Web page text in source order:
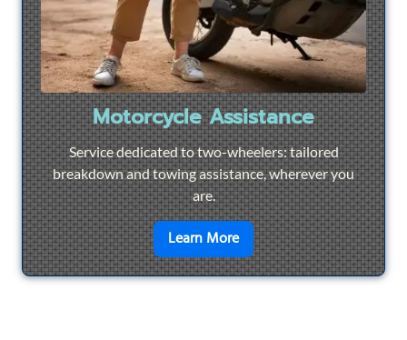
Motorcycle Assistance
Service dedicated to two-wheelers: tailored
breakdown and towing assistance, wherever you
are.
Learn Moreen savoir plus sur